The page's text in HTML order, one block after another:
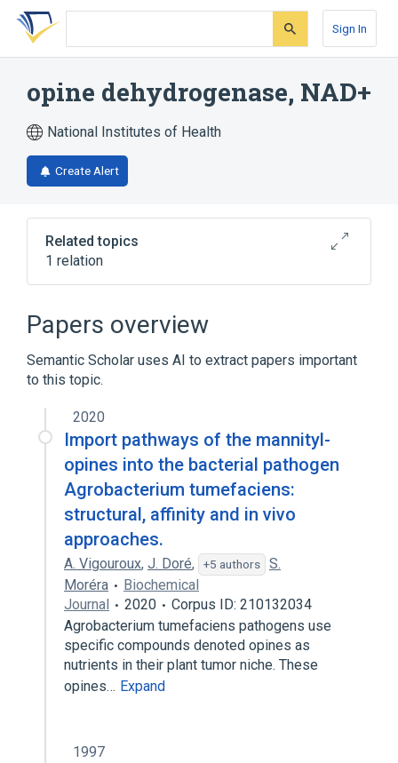
Skip
search
Skip
Skip
account
Sign In
opine dehydrogenase, NAD+
National Institutes of Health
Create Alert
Related topics
1 relation
Donors
Papers overview
Semantic Scholar uses AI to extract papers important
to this topic.
2020
Import pathways of the mannityl-
opines into the bacterial pathogen
Agrobacterium tumefaciens:
structural, affinity and in vivo
approaches.
A. Vigouroux, J. Doré, +5 authors
S.
Moréra
Biochemical
Journal
2020
Corpus ID: 210132034
Agrobacterium tumefaciens pathogens use
specific compounds denoted opines as
nutrients in their plant tumor niche. These
opines… Expand
1997